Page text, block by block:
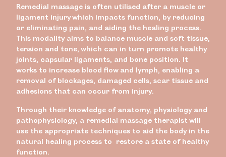
Remedial massage is often utilised after a muscle or
ligament injury which impacts function, by reducing
or eliminating pain, and aiding the healing process.
This modality aims to balance muscle and soft tissue,
tension and tone, which can in turn promote healthy
joints, capsular ligaments, and bone position. It
works to increase blood flow and lymph, enabling a
removal of blockages, damaged cells, scar tissue and
adhesions that can occur from injury.
Through their knowledge of anatomy, physiology and
pathophysiology, a remedial massage therapist will
use the appropriate techniques to aid the body in the
natural healing process to restore a state of healthy
function.